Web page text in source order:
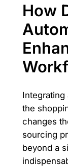
How
the
changes
sourcing
beyond a